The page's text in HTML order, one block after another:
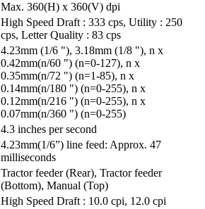
Max. 360(H) x 360(V) dpi
High Speed Draft : 333 cps, Utility : 250
cps, Letter Quality : 83 cps
4.23mm (1/6 "), 3.18mm (1/8 "), n x
0.42mm(n/60 ") (n=0-127), n x
0.35mm(n/72 ") (n=1-85), n x
0.14mm(n/180 ") (n=0-255), n x
0.12mm(n/216 ") (n=0-255), n x
0.07mm(n/360 ") (n=0-255)
4.3 inches per second
4.23mm(1/6”) line feed: Approx. 47
milliseconds
Tractor feeder (Rear), Tractor feeder
(Bottom), Manual (Top)
High Speed Draft : 10.0 cpi, 12.0 cpi